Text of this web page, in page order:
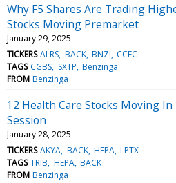
Why F5 Shares Are Trading
Stocks Moving Premarket
January 29, 2025
TICKERS ALRS BACK BNZI CCEC
TAGS CGBS SXTP Benzinga
FROM Benzinga
12 Health Care Stocks Moving
Session
January 28, 2025
TICKERS AKYA BACK HEPA LPTX
TAGS TRIB HEPA BACK
FROM Benzinga